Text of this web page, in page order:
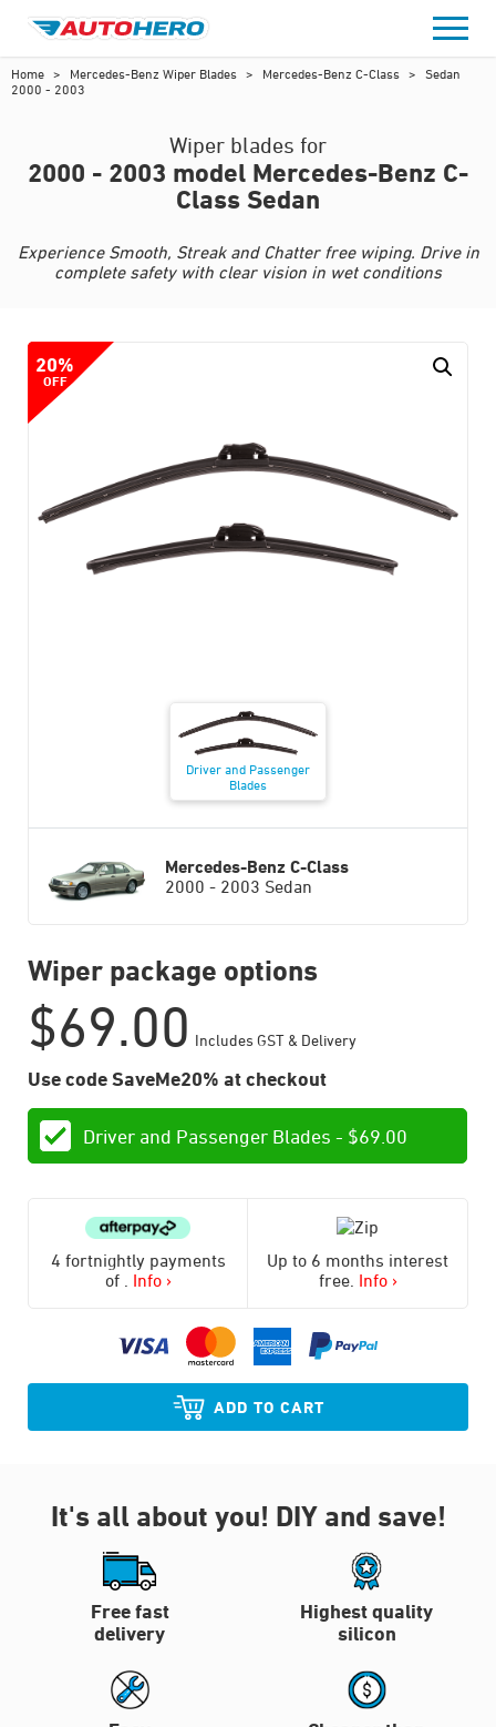
content
Home > Mercedes-Benz Wiper Blades > Mercedes-Benz C-Class >
Sedan
2000 - 2003
Wiper blades for
2000 - 2003 model Mercedes-Benz C-
Class Sedan
Experience Smooth, Streak and Chatter free wiping. Drive in
complete safety with clear vision in wet conditions
20%
OFF
Driver and Passenger
Blades
Mercedes-Benz C-Class
2000 - 2003 Sedan
Wiper package options
$69.00 Includes GST & Delivery
Use code SaveMe20% at checkout
Driver and Passenger Blades - $69.00
4 fortnightly payments
of
Info ›
Up to 6 months interest
free. Info ›
ADD TO CART
It's all about you! DIY and save!
Free fast
delivery
Highest quality
silicon